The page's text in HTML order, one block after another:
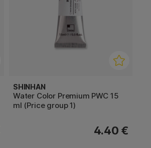
SHINHAN
Water Color Premium PWC 15
ml (Price group 1)
4.40 €